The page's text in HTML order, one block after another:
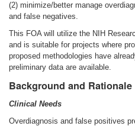
(2) minimize/better manage
and false negatives.
This FOA will utilize the NIH
and is suitable for projects where
proposed methodologies have
preliminary data are available.
Background and Rationale
Clinical Needs
Overdiagnosis and false positives